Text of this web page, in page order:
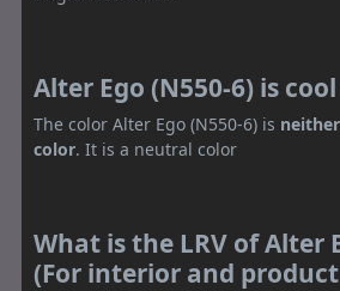
Alter Ego (N550-6) is
The color Alter Ego (N550-6) is
color. It is a neutral color
What is the LRV of Alter
(For interior and